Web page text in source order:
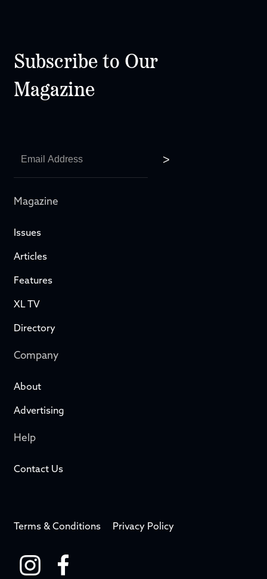
Subscribe to Our
Magazine
Magazine
Issues
Articles
Features
XL TV
Directory
Company
About
Advertising
Help
Contact Us
Terms & Conditions Privacy Policy